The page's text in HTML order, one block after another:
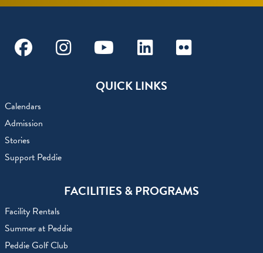
FacebookInstagramYoutubeLinkedinFlickr
QUICK LINKS
Calendars
Admission
Stories
Support Peddie
FACILITIES & PROGRAMS
Facility Rentals
Summer at Peddie
Peddie Golf Club